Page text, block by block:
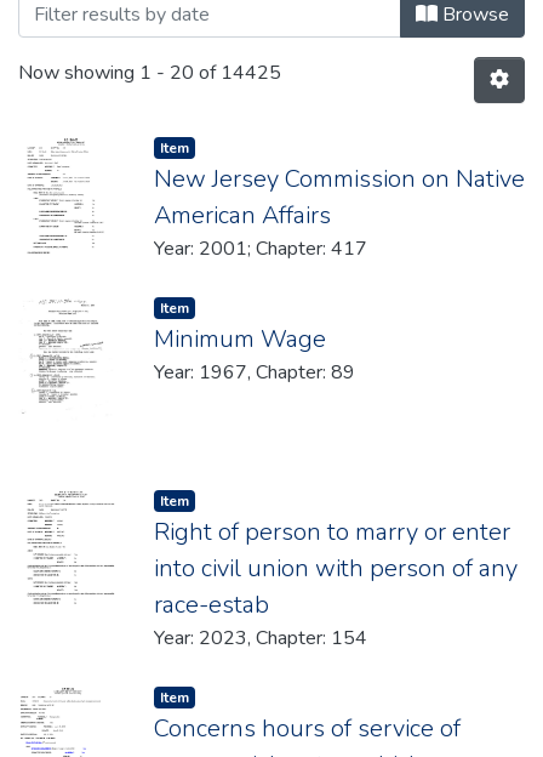
Browse
Now showing 1 - 20 of 14425
Item type:
Item,
New Jersey Commission on Native
American Affairs
Year: 2001; Chapter: 417
Item type:
Item,
Minimum Wage
Year: 1967, Chapter: 89
Item type:
Item,
Right of person to marry or enter
into civil union with person of any
race-estab
Year: 2023, Chapter: 154
Item type:
Item,
Concerns hours of service of